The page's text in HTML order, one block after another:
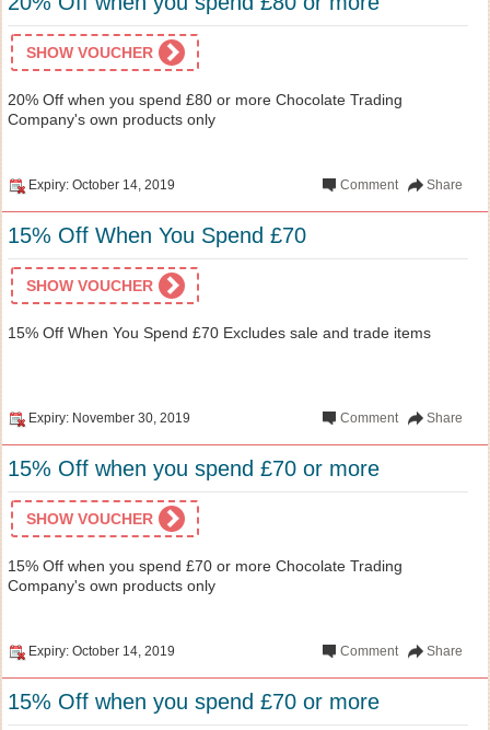
SHOW VOUCHER
20% Off when you spend £80 or more Chocolate Trading
Company's own products only
Expiry: October 14, 2019 Share
Comment
15% Off When You Spend £70
SHOW VOUCHER
15% Off When You Spend £70 Excludes sale and trade items
Expiry: November 30, 2019 Share
Comment
15% Off when you spend £70 or more
SHOW VOUCHER
15% Off when you spend £70 or more Chocolate Trading
Company's own products only
Expiry: October 14, 2019 Share
Comment
15% Off when you spend £70 or more